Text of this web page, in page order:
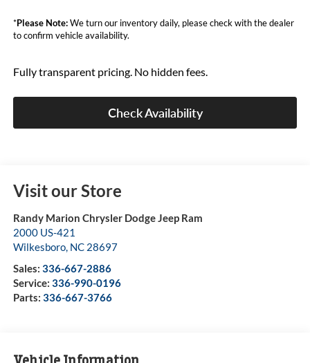
*Please Note:We turn our inventory daily, please check with the dealer
to confirm vehicle availability.
Fully transparent pricing. No hidden fees.
Check Availability
Visit our Store
Randy Marion Chrysler Dodge Jeep Ram
2000 US-421
Wilkesboro, NC 28697
Sales: 336-667-2886
Service: 336-990-0196
Parts: 336-667-3766